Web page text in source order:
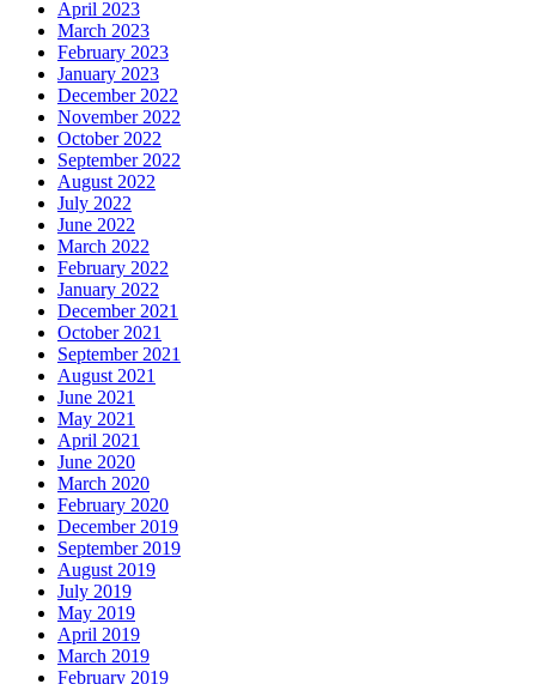
April 2023
March 2023
February 2023
January 2023
December 2022
November 2022
October 2022
September 2022
August 2022
July 2022
June 2022
March 2022
February 2022
January 2022
December 2021
October 2021
September 2021
August 2021
June 2021
May 2021
April 2021
June 2020
March 2020
February 2020
December 2019
September 2019
August 2019
July 2019
May 2019
April 2019
March 2019
February 2019